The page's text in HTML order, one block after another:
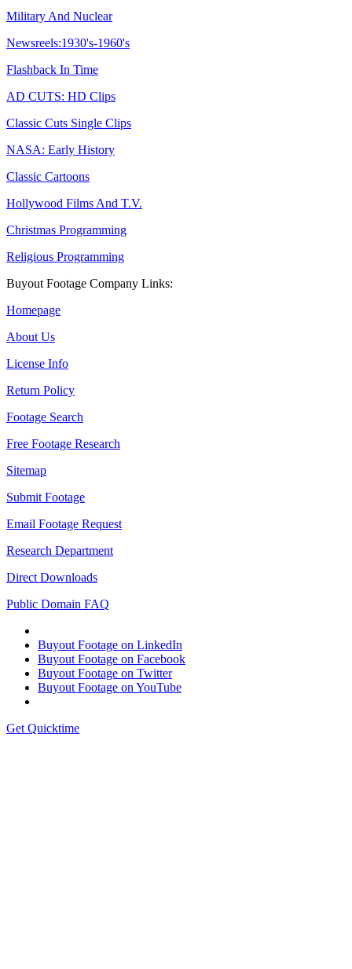
Military And Nuclear
Newsreels:1930's-1960's
Flashback In Time
AD CUTS: HD Clips
Classic Cuts Single Clips
NASA: Early History
Classic Cartoons
Hollywood Films And T.V.
Christmas Programming
Religious Programming
Buyout Footage Company Links:
Homepage
About Us
License Info
Return Policy
Footage Search
Free Footage Research
Sitemap
Submit Footage
Email Footage Request
Research Department
Direct Downloads
Public Domain FAQ
Buyout Footage on LinkedIn
Buyout Footage on Facebook
Buyout Footage on Twitter
Buyout Footage on YouTube
Get Quicktime